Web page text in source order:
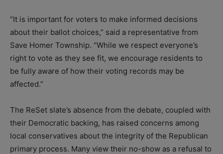
“It is important for voters to make informed decisions
about their ballot choices,” said a representative from
Save Homer Township. “While we respect everyone’s
right to vote as they see fit, we encourage residents to
be fully aware of how their voting records may be
affected.”
The ReSet slate’s absence from the debate, coupled with
their Democratic backing, has raised concerns among
local conservatives about the integrity of the Republican
primary process. Many view their no-show as a refusal to